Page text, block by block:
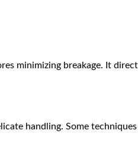
minimizing breakage. It
handling. Some